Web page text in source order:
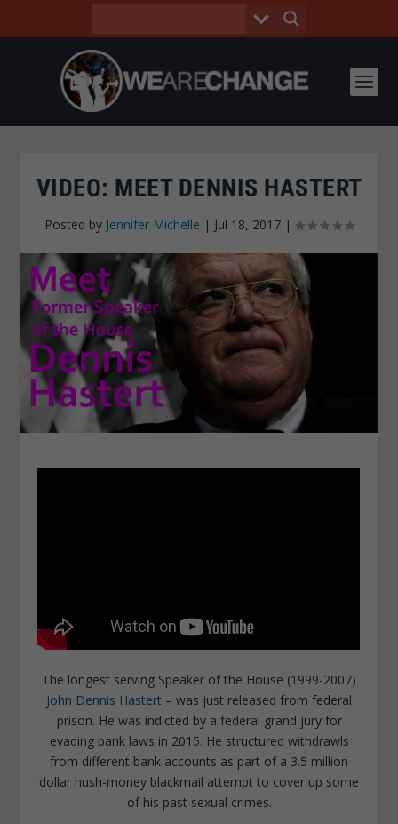
VIDEO: MEET DENNIS HASTERT
Posted by Jennifer Michelle | Jul 18, 2017 |
The longest serving Speaker of the House (1999-2007)
John Dennis Hastert – was just released from federal
prison. He was indicted by a federal grand jury for
evading bank laws in 2015. He structured withdrawls
from different bank accounts as part of a 3.5 million
dollar hush-money blackmail attempt to cover up some
of his past sexual crimes.